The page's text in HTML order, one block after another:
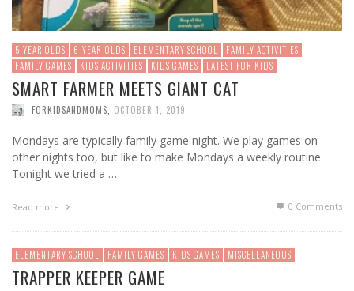
5-YEAR OLDS 6-YEAR-OLDS ELEMENTARY SCHOOL
FAMILY ACTIVITIES
FAMILY GAMES
KIDS ACTIVITIES KIDS GAMES LATEST FOR KIDS
SMART FARMER MEETS GIANT CAT
FORKIDSANDMOMS OCTOBER 1, 2019
Mondays are typically family game night. We play games on
other nights too, but like to make Mondays a weekly routine.
Tonight we tried a …
Read more 0 Comments
ELEMENTARY SCHOOL FAMILY GAMES KIDS GAMES MISCELLANEOUS
TRAPPER KEEPER GAME